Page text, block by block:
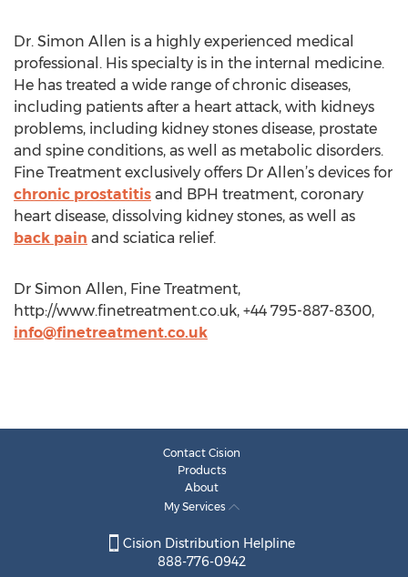
Dr. Simon Allen is a highly experienced medical
professional. His specialty is in the internal medicine.
He has treated a wide range of chronic diseases,
including patients after a heart attack, with kidneys
problems, including kidney stones disease, prostate
and spine conditions, as well as metabolic disorders.
Fine Treatment exclusively offers Dr Allen’s devices for
chronic prostatitis and BPH treatment, coronary
heart disease, dissolving kidney stones, as well as
back pain and sciatica relief.
Dr Simon Allen, Fine Treatment,
http://www.finetreatment.co.uk, +44 795-887-8300,
info@finetreatment.co.uk
Contact Cision
Products
About
My Services
Cision Distribution Helpline
888-776-0942